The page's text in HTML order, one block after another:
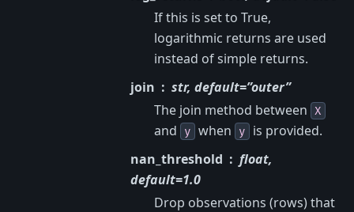
If this is set to True,
logarithmic returns are used
instead of simple returns.
join
str, default=”outer”
The join method between X
and y when y
is provided.
nan_threshold
float,
default=1.0
Drop observations (rows) that